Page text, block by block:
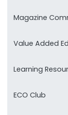
Magazine
Value Added
Learning
ECO Club